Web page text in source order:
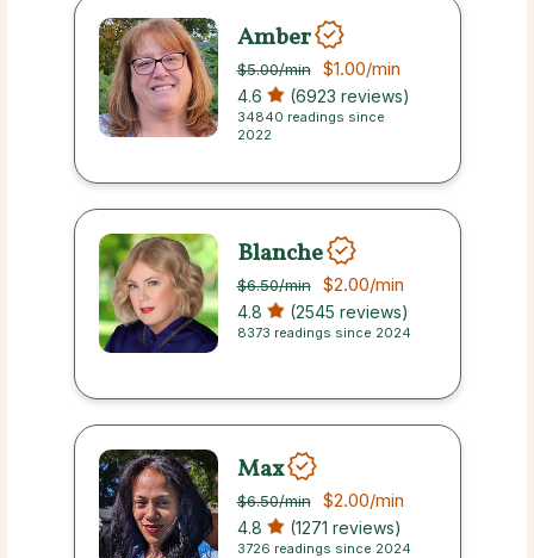
Amber
$5.00/min $1.00/min
4.6 (6923 reviews)
34840 readings since
2022
Blanche
$6.50/min $2.00/min
4.8 (2545 reviews)
8373 readings since 2024
Max
$6.50/min $2.00/min
4.8 (1271 reviews)
3726 readings since 2024